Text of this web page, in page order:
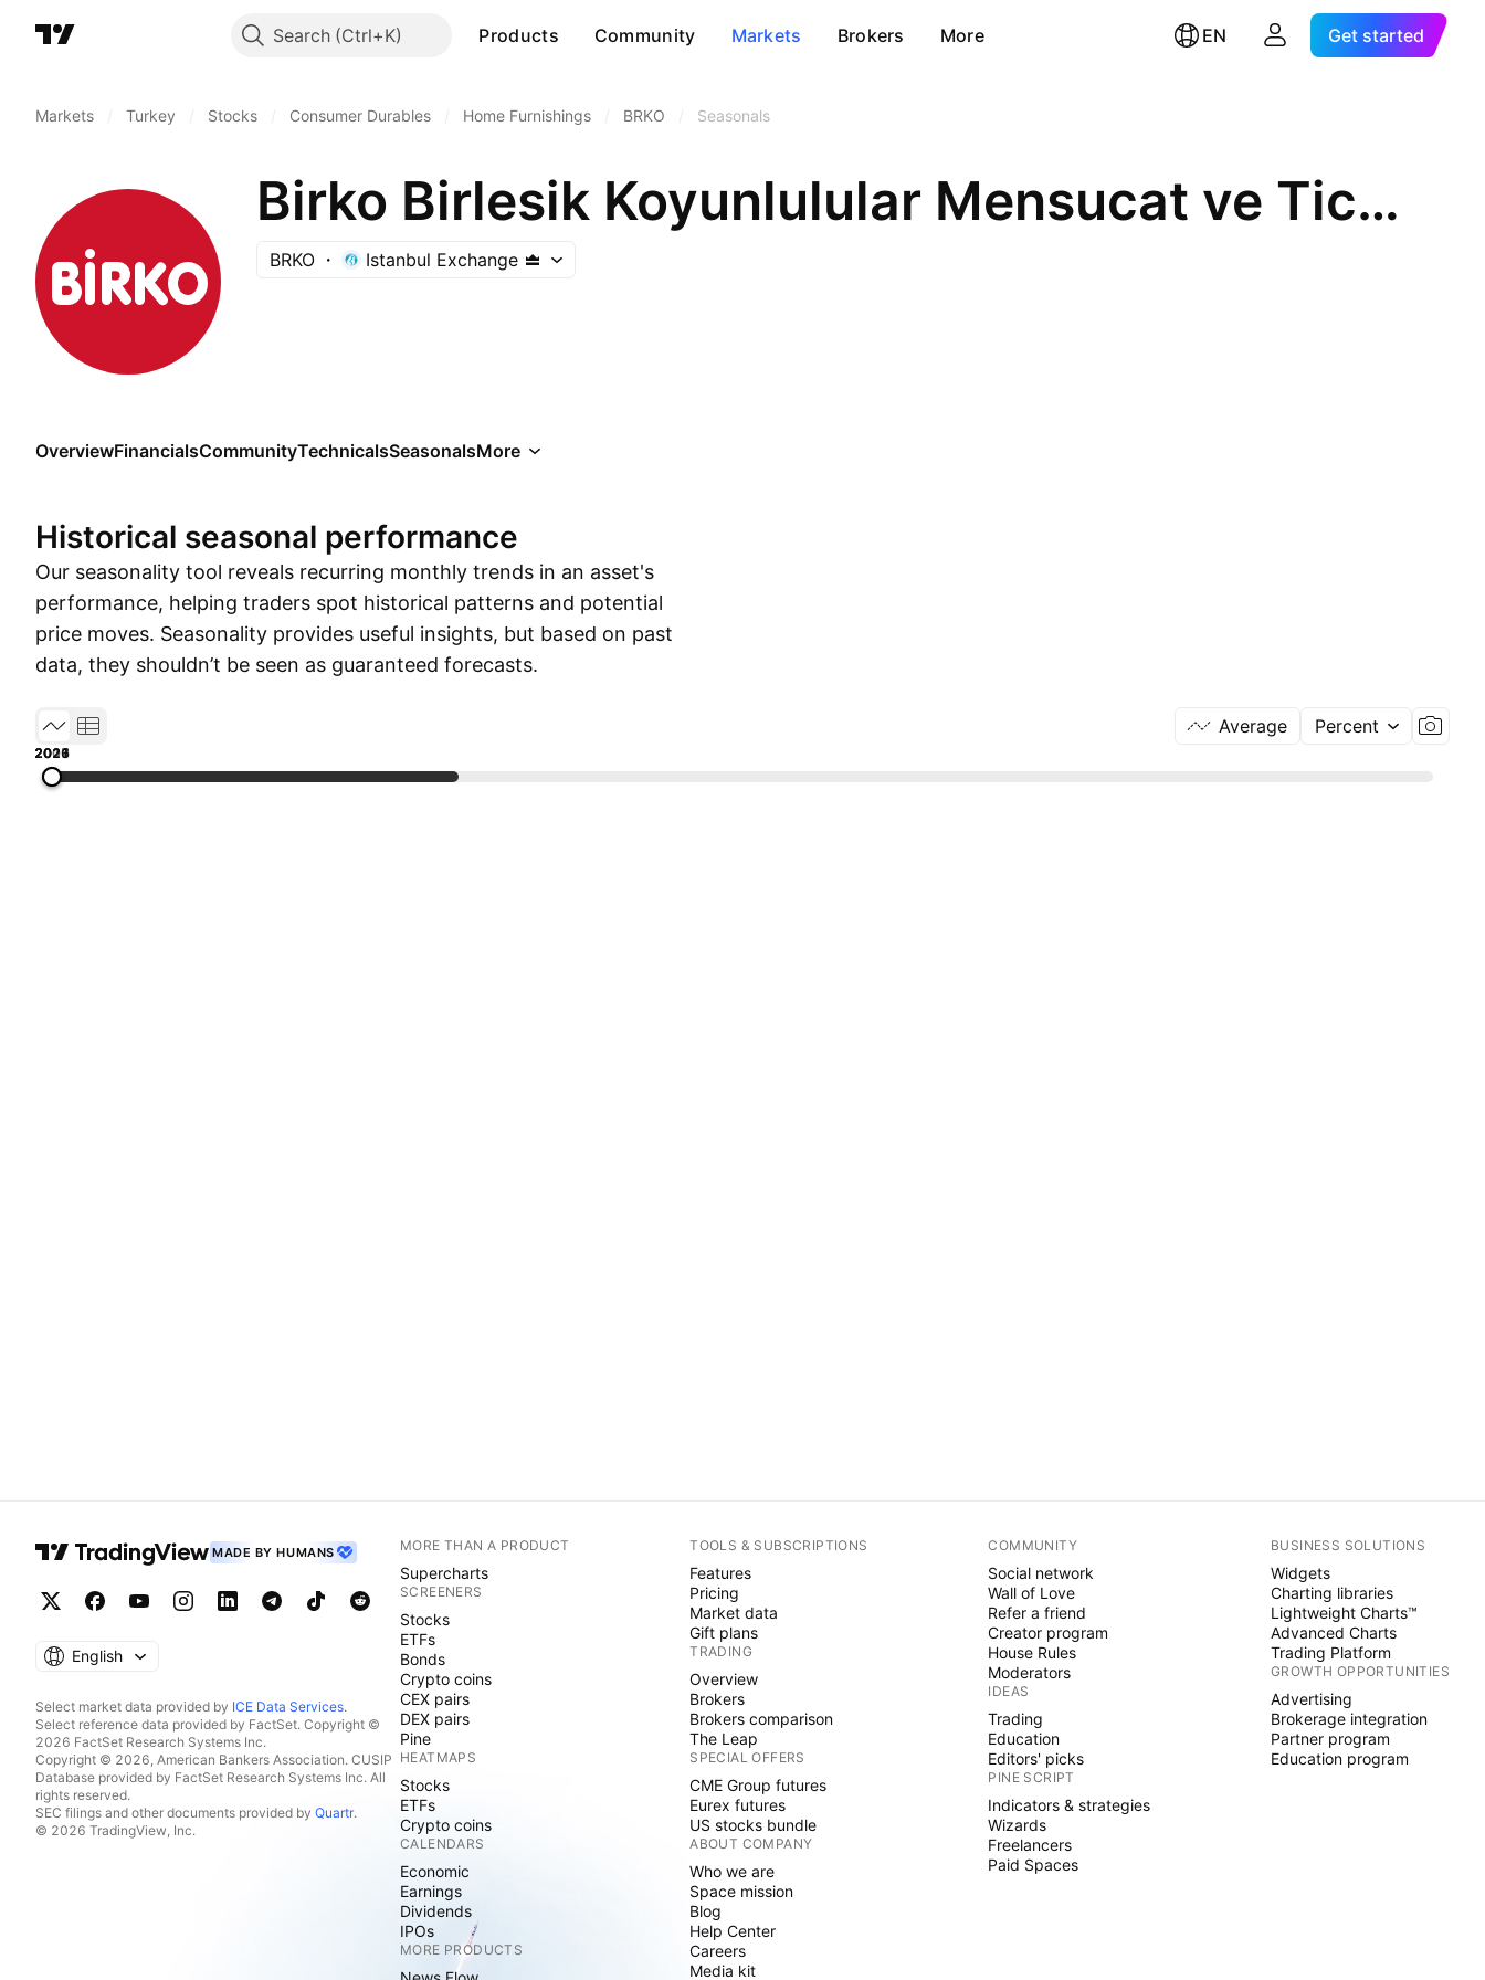
Search Products Community Markets Brokers More EN Get started
Markets Turkey Stocks Consumer Durables Home Furnishings BRKO Seasonals
Birko Birlesik Koyunlulular Mensucat ve Ticaret A.S.
BRKO Istanbul Exchange
OverviewFinancialsCommunityTechnicalsSeasonalsMore
Historical seasonal performance
Our seasonality tool reveals recurring monthly trends in an asset's
performance, helping traders spot historical patterns and potential
price moves. Seasonality provides useful insights, but based on past
data, they shouldn’t be seen as guaranteed forecasts.
Average Percent
2009
2013
2017
2021
2026
MADE BY HUMANS
English
Select market data provided by ICE Data Services.
Select reference data provided by FactSet. Copyright ©
2026 FactSet Research Systems Inc.
Copyright © 2026, American Bankers Association. CUSIP
Database provided by FactSet Research Systems Inc. All
rights reserved.
SEC filings and other documents provided by Quartr.
© 2026 TradingView, Inc.
MORE THAN A PRODUCT
Supercharts
SCREENERS
Stocks
ETFs
Bonds
Crypto coins
CEX pairs
DEX pairs
Pine
HEATMAPS
Stocks
ETFs
Crypto coins
CALENDARS
Economic
Earnings
Dividends
IPOs
MORE PRODUCTS
TOOLS & SUBSCRIPTIONS
Features
Pricing
Market data
Gift plans
TRADING
Overview
Brokers
Brokers comparison
The Leap
SPECIAL OFFERS
CME Group futures
Eurex futures
US stocks bundle
ABOUT COMPANY
Who we are
Space mission
Blog
Help Center
Careers
Media kit
COMMUNITY
Social network
Wall of Love
Refer a friend
Creator program
House Rules
Moderators
IDEAS
Trading
Education
Editors' picks
PINE SCRIPT
Indicators & strategies
Wizards
Freelancers
Paid Spaces
BUSINESS SOLUTIONS
Widgets
Charting libraries
Lightweight Charts™
Advanced Charts
Trading Platform
GROWTH OPPORTUNITIES
Advertising
Brokerage integration
Partner program
Education program